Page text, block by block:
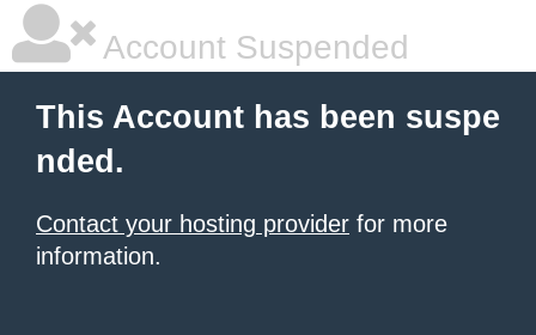
Account Suspended
This Account has been suspe
nded.
Contact your hosting provider for more
information.